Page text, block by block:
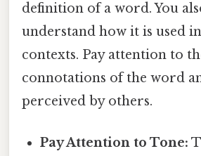
definition of a word. You
understand how it is used
contexts. Pay attention to
connotations of the word
perceived by others.
Pay Attention to Tone: